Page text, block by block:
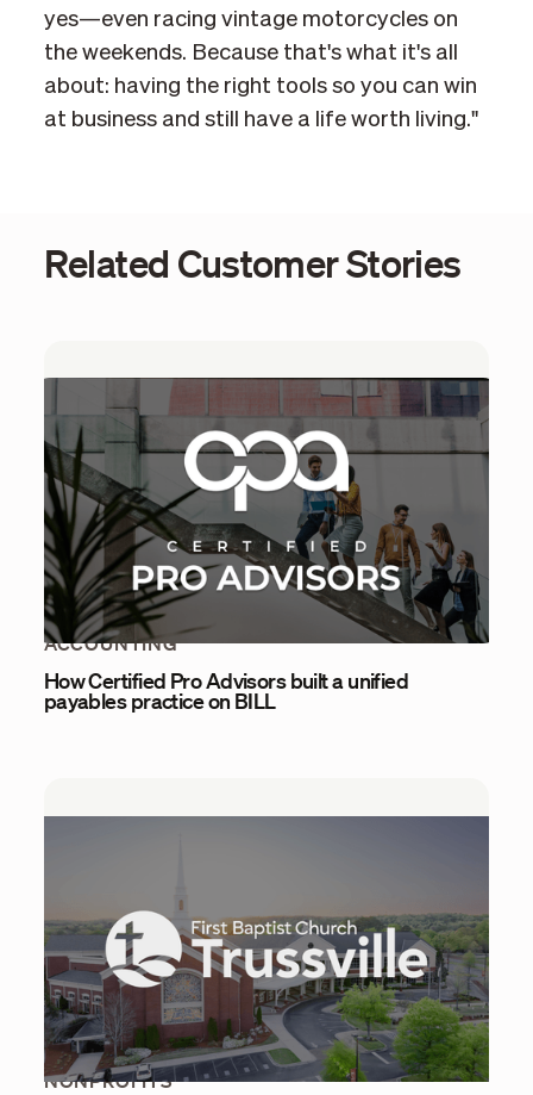
yes—even racing vintage motorcycles on
the weekends. Because that's what it's all
about: having the right tools so you can win
at business and still have a life worth living."
Related Customer Stories
ACCOUNTING
How Certified Pro Advisors built a unified
payables practice on BILL
NONPROFITS